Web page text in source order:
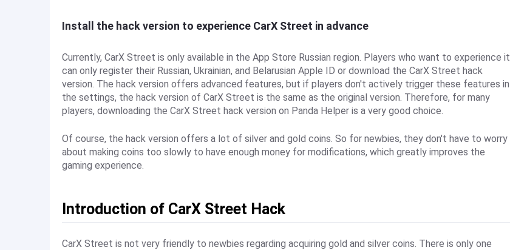
Install the hack version to experience CarX Street in advance
Currently, CarX Street is only available in the App Store Russian region. Players who want to experience it
can only register their Russian, Ukrainian, and Belarusian Apple ID or download the CarX Street hack
version. The hack version offers advanced features, but if players don't actively trigger these features in
the settings, the hack version of CarX Street is the same as the original version. Therefore, for many
players, downloading the CarX Street hack version on Panda Helper is a very good choice.
Of course, the hack version offers a lot of silver and gold coins. So for newbies, they don't have to worry
about making coins too slowly to have enough money for modifications, which greatly improves the
gaming experience.
Introduction of CarX Street Hack
CarX Street is not very friendly to newbies regarding acquiring gold and silver coins. There is only one